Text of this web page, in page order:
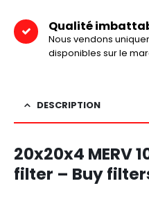
Qualité
Nous vendons
disponibles sur le
DESCRIPTION
20x20x4 MERV
filter – Buy